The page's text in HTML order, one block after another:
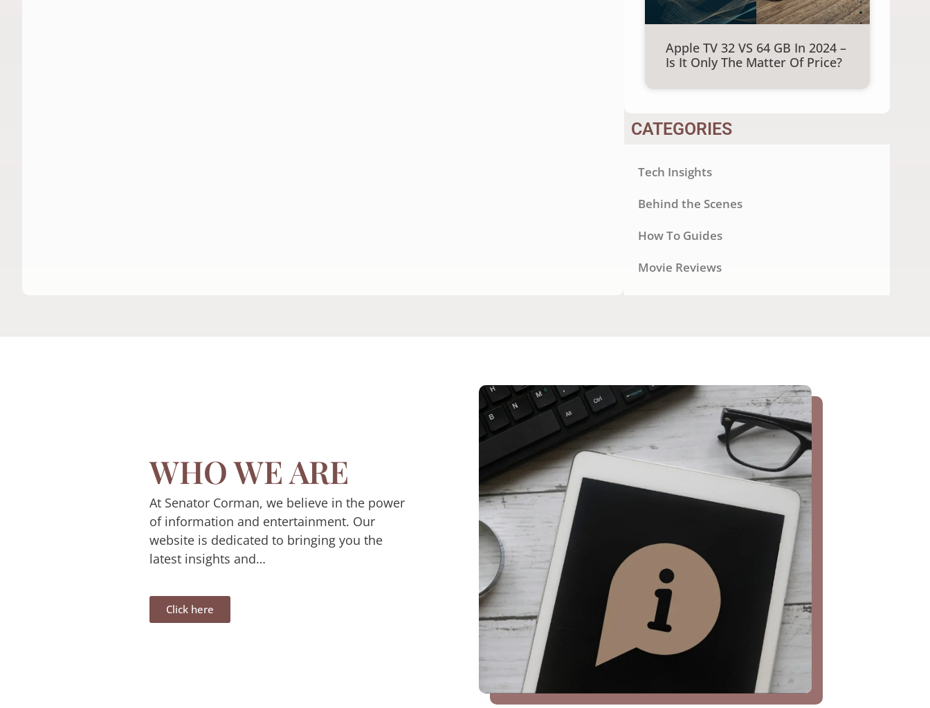
Apple TV 32 VS 64 GB In 2024 –
Is It Only The Matter Of Price?
CATEGORIES
Tech Insights
Behind the Scenes
How To Guides
Movie Reviews
WHO WE ARE
At Senator Corman, we believe in the power
of information and entertainment. Our
website is dedicated to bringing you the
latest insights and…
Click here